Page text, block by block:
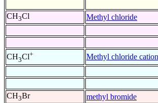
CH3Cl Methyl chloride
CH3Cl+ Methyl chloride cation
CH3Br methyl bromide